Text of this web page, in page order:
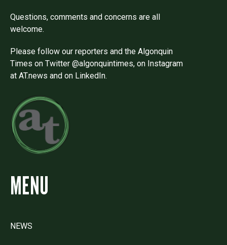
Questions, comments and concerns are all
welcome.
Please follow our reporters and the Algonquin
Times on Twitter @algonquintimes, on Instagram
at AT.news and on LinkedIn.
MENU
NEWS